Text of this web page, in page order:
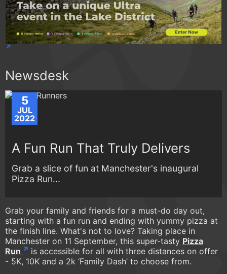
Newsdesk
5
JUL
2022
A Fun Run That Truly Delivers
Grab a slice of fun at Manchester's inaugural
Pizza Run...
Grab your family and friends for a must-do day out,
starting with a fun run and ending with yummy pizza at
the finish line. What's not to love? Taking place in
Manchester on 11 September, this super-tasty Pizza
Run
is accessible for all with three distances on offer
- 5K, 10K and a 2k ‘Family Dash’ to choose from.